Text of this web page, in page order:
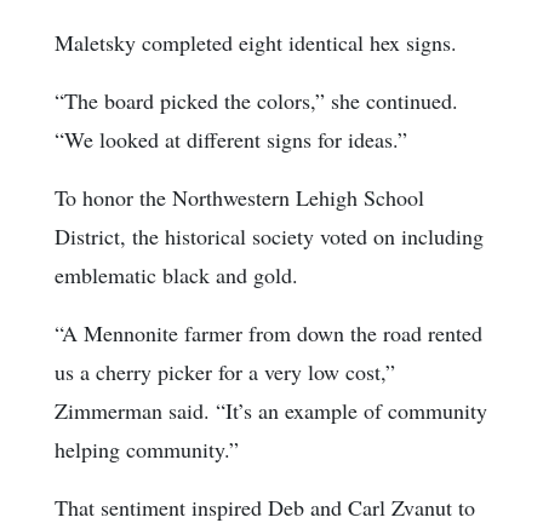
Maletsky completed eight identical hex signs.
“The board picked the colors,” she continued.
“We looked at different signs for ideas.”
To honor the Northwestern Lehigh School
District, the historical society voted on including
emblematic black and gold.
“A Mennonite farmer from down the road rented
us a cherry picker for a very low cost,”
Zimmerman said. “It’s an example of community
helping community.”
That sentiment inspired Deb and Carl Zvanut to